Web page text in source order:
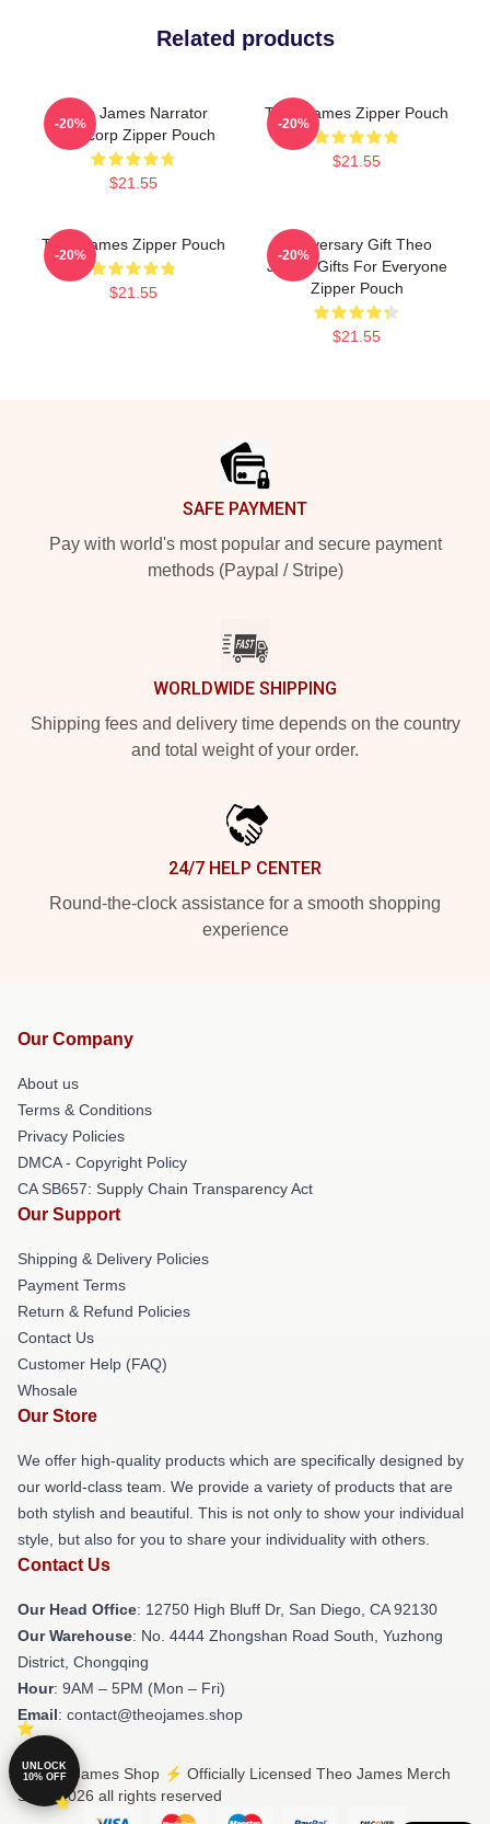
Related products
Theo James Narrator
Theocorp Zipper Pouch
$21.55
-20%
Theo James Zipper Pouch
$21.55
-20%
Theo James Zipper Pouch
$21.55
-20%
Anniversary Gift Theo
James Gifts For Everyone
Zipper Pouch
$21.55
-20%
SAFE PAYMENT
Pay with world's most popular and secure payment
methods (Paypal / Stripe)
WORLDWIDE SHIPPING
Shipping fees and delivery time depends on the country
and total weight of your order.
24/7 HELP CENTER
Round-the-clock assistance for a smooth shopping
experience
Our Company
About us
Terms & Conditions
Privacy Policies
DMCA - Copyright Policy
CA SB657: Supply Chain Transparency Act
Our Support
Shipping & Delivery Policies
Payment Terms
Return & Refund Policies
Contact Us
Customer Help (FAQ)
Whosale
Our Store
We offer high-quality products which are specifically designed by
our world-class team. We provide a variety of products that are
both stylish and beautiful. This is not only to show your individual
style, but also for you to share your individuality with others.
Contact Us
Our Head Office: 12750 High Bluff Dr, San Diego, CA 92130
Our Warehouse: No. 4444 Zhongshan Road South, Yuzhong
District, Chongqing
Hour: 9AM – 5PM (Mon – Fri)
Email: contact@theojames.shop
© Theo James Shop ⚡️ Officially Licensed Theo James Merch
Store 2026 all rights reserved
UNLOCK
10% OFF